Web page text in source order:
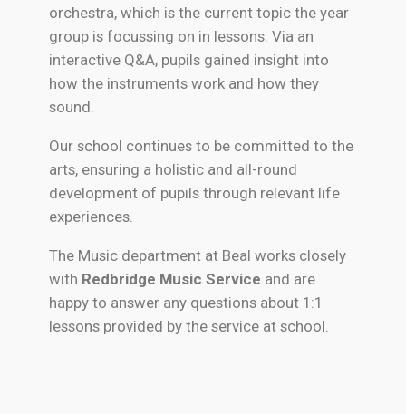
orchestra, which is the current topic the year
group is focussing on in lessons. Via an
interactive Q&A, pupils gained insight into
how the instruments work and how they
sound.
Our school continues to be committed to the
arts, ensuring a holistic and all-round
development of pupils through relevant life
experiences.
The Music department at Beal works closely
with Redbridge Music Service and are
happy to answer any questions about 1:1
lessons provided by the service at school.